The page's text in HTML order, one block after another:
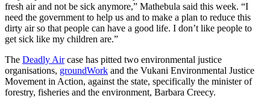
fresh air and not be sick anymore,” Mathebula said this week. “I
need the government to help us and to make a plan to reduce this
dirty air so that people can have a good life. I don’t like people to
get sick like my children are.”
The Deadly Aircase has pitted two environmental justice
organisations, groundWork and the Vukani Environmental Justice
Movement in Action, against the state, specifically the minister of
forestry, fisheries and the environment, Barbara Creecy.